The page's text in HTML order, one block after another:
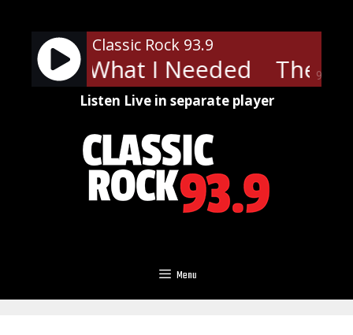
content
90%
Classic Rock 93.9
- Just What I Needed The
Listen Live in separate player
Menu